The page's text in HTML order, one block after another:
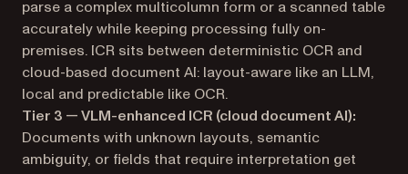
parse a complex multicolumn form or a scanned table
accurately while keeping processing fully on-
premises. ICR sits between deterministic OCR and
cloud-based document AI: layout-aware like an LLM,
local and predictable like OCR.
Tier 3 — VLM-enhanced ICR (cloud document AI):
Documents with unknown layouts, semantic
ambiguity, or fields that require interpretation get